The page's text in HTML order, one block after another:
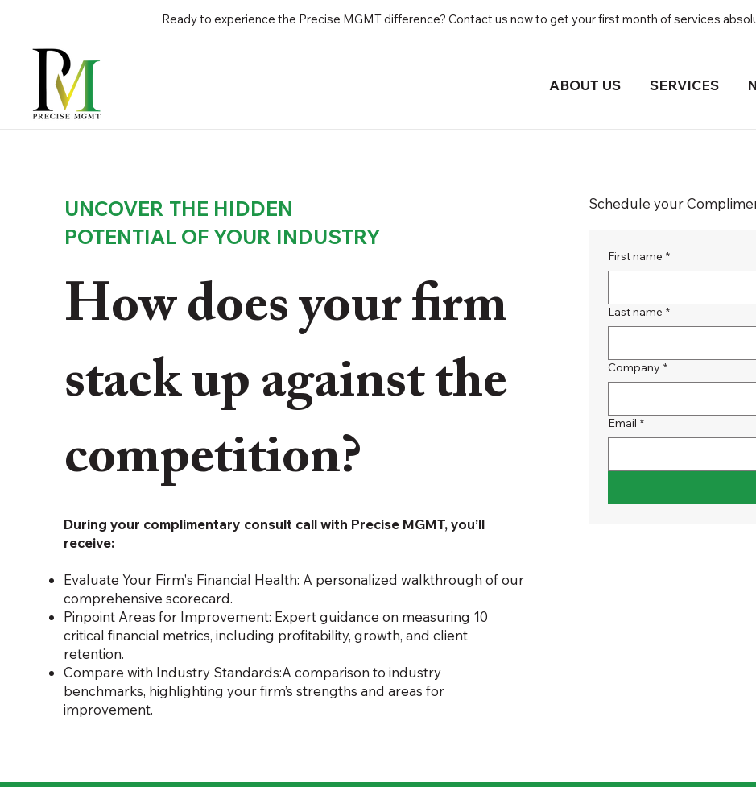
ABOUT US SERVICES
Ready to experience the Precise MGMT difference? Contact us now to get your first month of services
UNCOVER THE HIDDEN
POTENTIAL OF YOUR INDUSTRY
How does your firm
stack up against the
competition?
During your complimentary consult call with Precise MGMT, you’ll
receive:
Evaluate Your Firm's Financial Health: A personalized walkthrough of our
comprehensive scorecard.
Pinpoint Areas for Improvement: Expert guidance on measuring 10
critical financial metrics, including profitability, growth, and client
retention.
Compare with Industry Standards:A comparison to industry
benchmarks, highlighting your firm’s strengths and areas for
improvement.
Schedule your
First name *
Last name *
Company *
Email *